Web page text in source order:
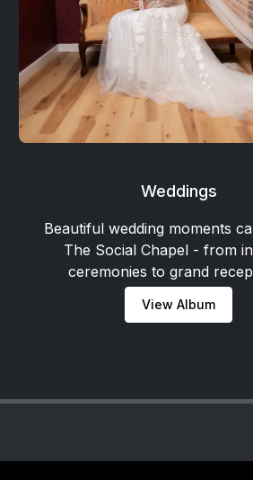
Weddings
Beautiful wedding moments
The Social Chapel - from
ceremonies to grand
View Album